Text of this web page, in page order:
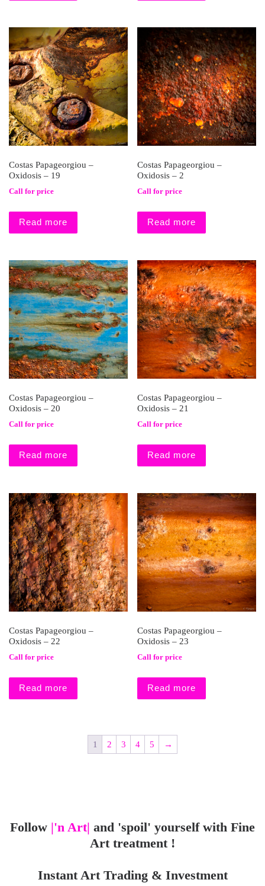
Costas Papageorgiou –
Oxidosis – 19
Call for price
Read more
Costas Papageorgiou –
Oxidosis – 2
Call for price
Read more
Costas Papageorgiou –
Oxidosis – 20
Call for price
Read more
Costas Papageorgiou –
Oxidosis – 21
Call for price
Read more
Costas Papageorgiou –
Oxidosis – 22
Call for price
Read more
Costas Papageorgiou –
Oxidosis – 23
Call for price
Read more
1 2 3 4 5 →
Follow |'n Art| and 'spoil' yourself with Fine
Art treatment !
Instant Art Trading & Investment